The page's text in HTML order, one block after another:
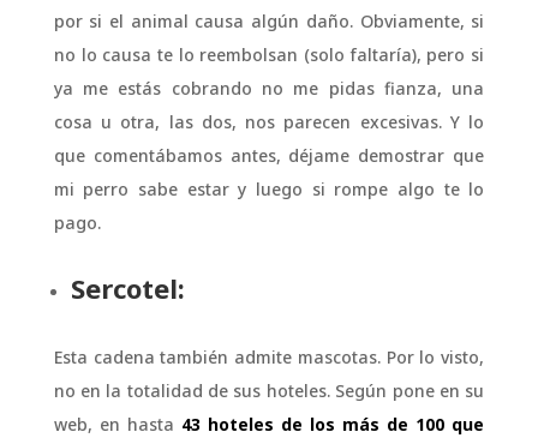
por si el animal causa algún daño. Obviamente, si
no lo causa te lo reembolsan (solo faltaría), pero si
ya me estás cobrando no me pidas fianza, una
cosa u otra, las dos, nos parecen excesivas. Y lo
que comentábamos antes, déjame demostrar que
mi perro sabe estar y luego si rompe algo te lo
pago.
Sercotel:
Esta cadena también admite mascotas. Por lo visto,
no en la totalidad de sus hoteles. Según pone en su
web, en hasta 43 hoteles de los más de 100 que